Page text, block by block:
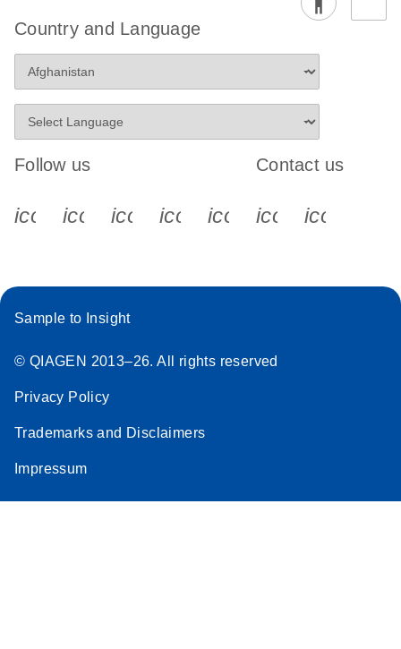
Country and Language
Follow us
icon_0340_cc_gen_x-s
icon_0066_linkedin-s
icon_0064_facebook-s
icon_0065_instagram-s
Contact us
Sample to Insight
© QIAGEN 2013–26. All rights reserved
Privacy Policy
Trademarks and Disclaimers
Impressum